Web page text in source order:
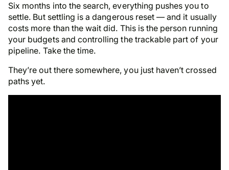
Six months into the search, everything pushes you to
settle. But settling is a dangerous reset — and it usually
costs more than the wait did. This is the person running
your budgets and controlling the trackable part of your
pipeline. Take the time.
They’re out there somewhere, you just haven’t crossed
paths yet.